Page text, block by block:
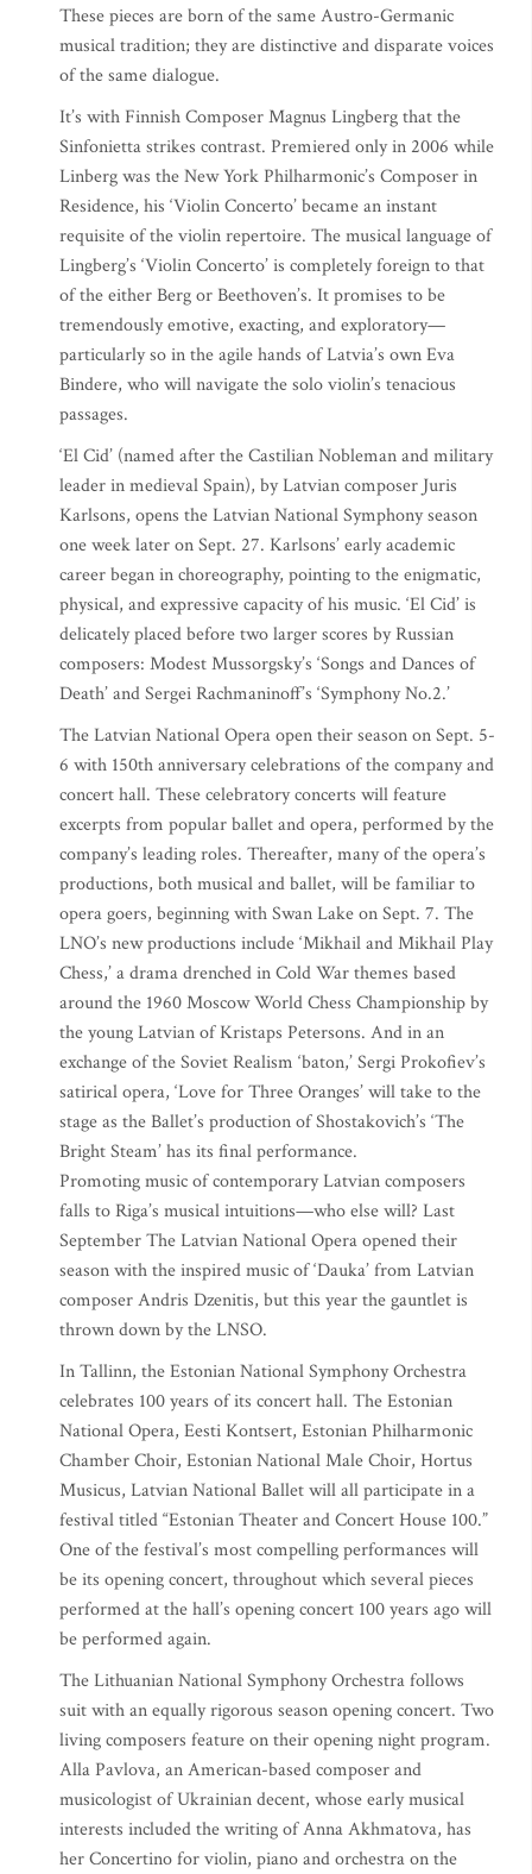
These pieces are born of the same Austro-Germanic
musical tradition; they are distinctive and disparate voices
of the same dialogue.
It’s with Finnish Composer Magnus Lingberg that the
Sinfonietta strikes contrast. Premiered only in 2006 while
Linberg was the New York Philharmonic’s Composer in
Residence, his ‘Violin Concerto’ became an instant
requisite of the violin repertoire. The musical language of
Lingberg’s ‘Violin Concerto’ is completely foreign to that
of the either Berg or Beethoven’s. It promises to be
tremendously emotive, exacting, and exploratory—
particularly so in the agile hands of Latvia’s own Eva
Bindere, who will navigate the solo violin’s tenacious
passages.
‘El Cid’ (named after the Castilian Nobleman and military
leader in medieval Spain), by Latvian composer Juris
Karlsons, opens the Latvian National Symphony season
one week later on Sept. 27. Karlsons’ early academic
career began in choreography, pointing to the enigmatic,
physical, and expressive capacity of his music. ‘El Cid’ is
delicately placed before two larger scores by Russian
composers: Modest Mussorgsky’s ‘Songs and Dances of
Death’ and Sergei Rachmaninoff’s ‘Symphony No.2.’
The Latvian National Opera open their season on Sept. 5-
6 with 150th anniversary celebrations of the company and
concert hall. These celebratory concerts will feature
excerpts from popular ballet and opera, performed by the
company’s leading roles. Thereafter, many of the opera’s
productions, both musical and ballet, will be familiar to
opera goers, beginning with Swan Lake on Sept. 7. The
LNO’s new productions include ‘Mikhail and Mikhail Play
Chess,’ a drama drenched in Cold War themes based
around the 1960 Moscow World Chess Championship by
the young Latvian of Kristaps Petersons. And in an
exchange of the Soviet Realism ‘baton,’ Sergi Prokofiev’s
satirical opera, ‘Love for Three Oranges’ will take to the
stage as the Ballet’s production of Shostakovich’s ‘The
Bright Steam’ has its final performance.
Promoting music of contemporary Latvian composers
falls to Riga’s musical intuitions—who else will? Last
September The Latvian National Opera opened their
season with the inspired music of ‘Dauka’ from Latvian
composer Andris Dzenitis, but this year the gauntlet is
thrown down by the LNSO.
In Tallinn, the Estonian National Symphony Orchestra
celebrates 100 years of its concert hall. The Estonian
National Opera, Eesti Kontsert, Estonian Philharmonic
Chamber Choir, Estonian National Male Choir, Hortus
Musicus, Latvian National Ballet will all participate in a
festival titled “Estonian Theater and Concert House 100.”
One of the festival’s most compelling performances will
be its opening concert, throughout which several pieces
performed at the hall’s opening concert 100 years ago will
be performed again.
The Lithuanian National Symphony Orchestra follows
suit with an equally rigorous season opening concert. Two
living composers feature on their opening night program.
Alla Pavlova, an American-based composer and
musicologist of Ukrainian decent, whose early musical
interests included the writing of Anna Akhmatova, has
her Concertino for violin, piano and orchestra on the